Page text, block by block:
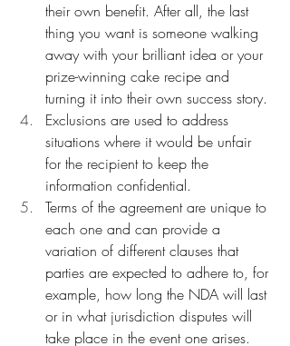
their own benefit. After all, the last
thing you want is someone walking
away with your brilliant idea or your
prize-winning cake recipe and
turning it into their own success story.
Exclusions are used to address
situations where it would be unfair
for the recipient to keep the
information confidential.
Terms of the agreement are unique to
each one and can provide a
variation of different clauses that
parties are expected to adhere to, for
example, how long the NDA will last
or in what jurisdiction disputes will
take place in the event one arises.